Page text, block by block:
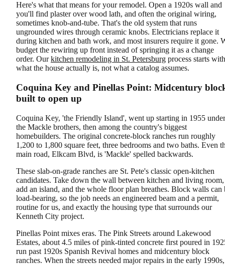
Here's what that means for your remodel. Open a 1920s wall and
you'll find plaster over wood lath, and often the original wiring,
sometimes knob-and-tube. That's the old system that runs
ungrounded wires through ceramic knobs. Electricians replace it
during kitchen and bath work, and most insurers require it gone.
budget the rewiring up front instead of springing it as a change
order. Ourkitchen remodeling in St. Petersburg process starts with
what the house actually is, not what a catalog assumes.
Coquina Key and Pinellas Point: Midcentury
built to open up
Coquina Key, 'the Friendly Island', went up starting in 1955 under
the Mackle brothers, then among the country's biggest
homebuilders. The original concrete-block ranches run roughly
1,200 to 1,800 square feet, three bedrooms and two baths. Even
main road, Elkcam Blvd, is 'Mackle' spelled backwards.
These slab-on-grade ranches are St. Pete's classic open-kitchen
candidates. Take down the wall between kitchen and living room,
add an island, and the whole floor plan breathes. Block walls can
load-bearing, so the job needs an engineered beam and a permit,
routine for us, and exactly the housing type that surrounds our
Kenneth City project.
Pinellas Point mixes eras. The Pink Streets around Lakewood
Estates, about 4.5 miles of pink-tinted concrete first poured in
run past 1920s Spanish Revival homes and midcentury block
ranches. When the streets needed major repairs in the early 1990s,